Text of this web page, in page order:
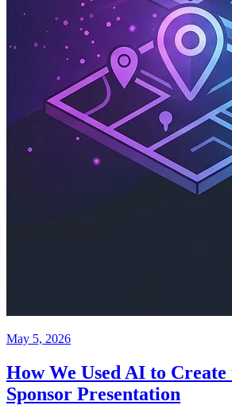
May 5, 2026
How We Used AI to Create
Sponsor Presentation